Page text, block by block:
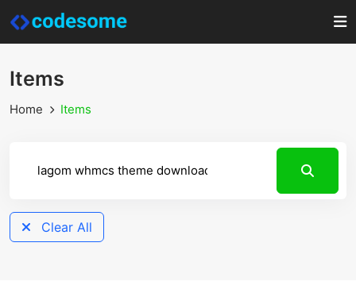
Items
Home Items
Clear All